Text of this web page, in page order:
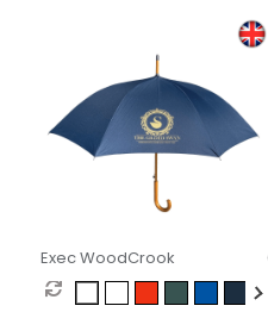
Exec WoodCrook